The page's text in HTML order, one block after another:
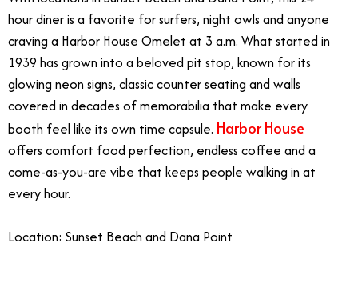
hour diner is a favorite for surfers, night owls and anyone
craving a Harbor House Omelet at 3 a.m. What started in
1939 has grown into a beloved pit stop, known for its
glowing neon signs, classic counter seating and walls
covered in decades of memorabilia that make every
booth feel like its own time capsule. Harbor House
offers comfort food perfection, endless coffee and a
come-as-you-are vibe that keeps people walking in at
every hour.
Location: Sunset Beach and Dana Point